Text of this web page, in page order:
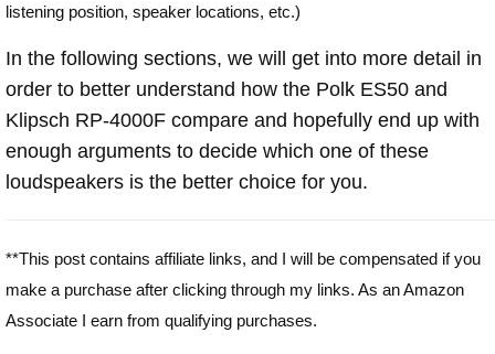
listening position, speaker locations, etc.)
In the following sections, we will get into more detail in
order to better understand how the Polk ES50 and
Klipsch RP-4000F compare and hopefully end up with
enough arguments to decide which one of these
loudspeakers is the better choice for you.
**This post contains affiliate links, and I will be compensated if you
make a purchase after clicking through my links. As an Amazon
Associate I earn from qualifying purchases.